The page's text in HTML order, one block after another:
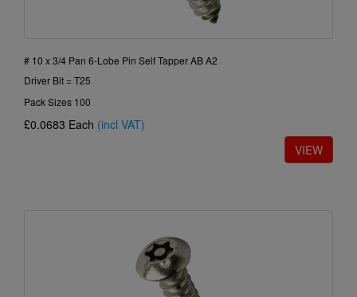
# 10 x 3/4 Pan 6-Lobe Pin Self Tapper AB A2
Driver Bit = T25
Pack Sizes 100
£0.0683 Each (incl VAT)